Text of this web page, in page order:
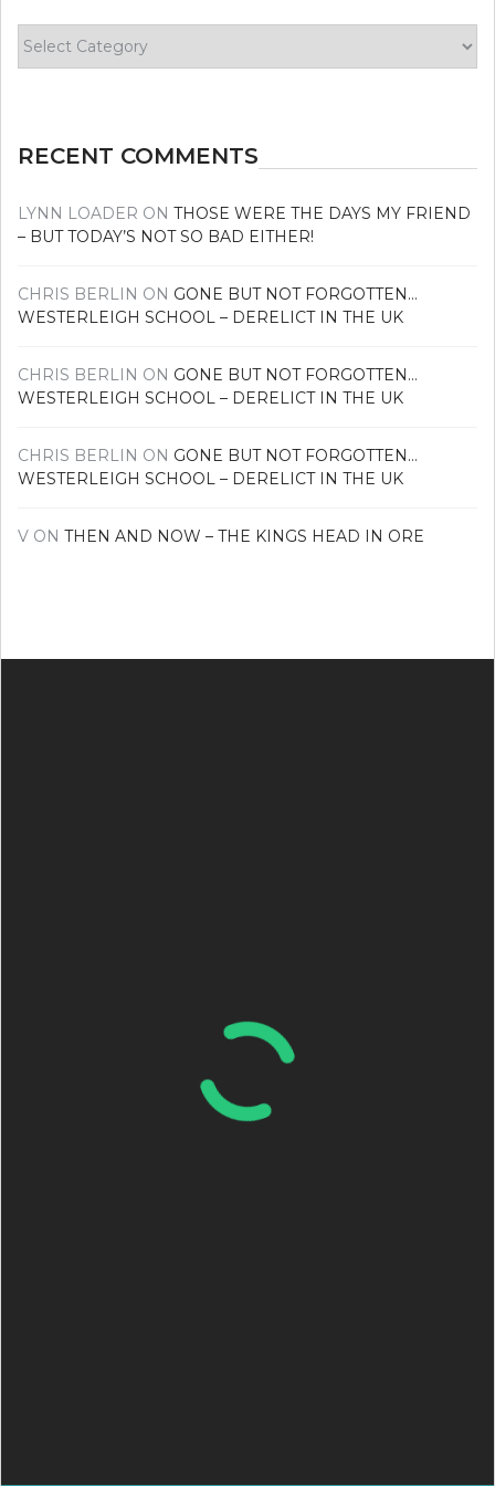
your
RECENT COMMENTS
LYNN LOADER ON THOSE WERE THE DAYS MY FRIEND
– BUT TODAY’S NOT SO BAD EITHER!
CHRIS BERLIN ON GONE BUT NOT FORGOTTEN…
WESTERLEIGH SCHOOL – DERELICT IN THE UK
CHRIS BERLIN ON GONE BUT NOT FORGOTTEN…
WESTERLEIGH SCHOOL – DERELICT IN THE UK
CHRIS BERLIN ON GONE BUT NOT FORGOTTEN…
WESTERLEIGH SCHOOL – DERELICT IN THE UK
V ON THEN AND NOW – THE KINGS HEAD IN ORE